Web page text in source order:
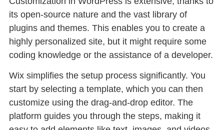
its open-source nature and the vast library of
plugins and themes. This enables you to create a
highly personalized site, but it might require some
coding knowledge or the assistance of a developer.
Wix simplifies the setup process significantly. You
start by selecting a template, which you can then
customize using the drag-and-drop editor. The
platform guides you through the steps, making it